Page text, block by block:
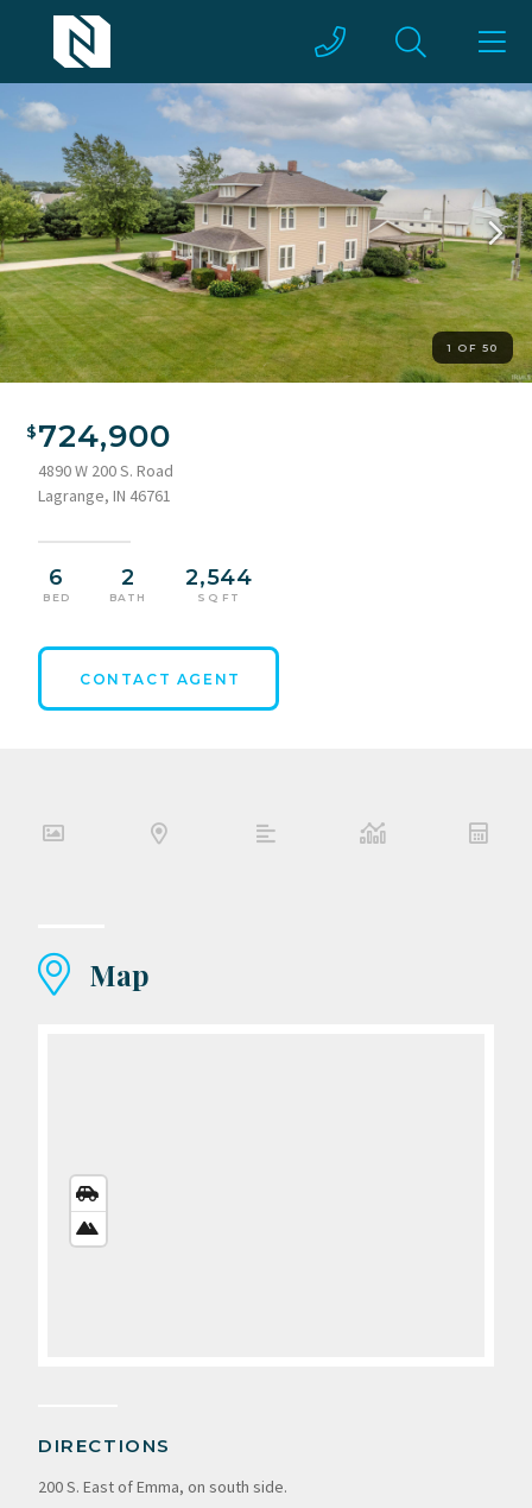
1 OF 50
accents, dormer windows, and a shingle roof
724,900
4890 W 200 S. Road
Lagrange, IN 46761
6
BED
2
BATH
2,544
SQ FT
CONTACT AGENT
Map
VIEW
VIEW
DIRECTIONS
200 S. East of Emma, on south side.